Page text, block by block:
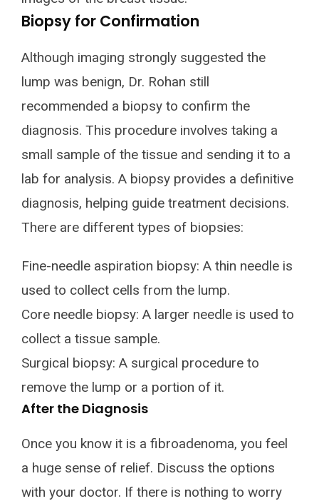
Biopsy for Confirmation
Although imaging strongly suggested the
lump was benign, Dr. Rohan still
recommended a biopsy to confirm the
diagnosis. This procedure involves taking a
small sample of the tissue and sending it to a
lab for analysis. A biopsy provides a definitive
diagnosis, helping guide treatment decisions.
There are different types of biopsies:
Fine-needle aspiration biopsy: A thin needle is
used to collect cells from the lump.
Core needle biopsy: A larger needle is used to
collect a tissue sample.
Surgical biopsy: A surgical procedure to
remove the lump or a portion of it.
After the Diagnosis
Once you know it is a fibroadenoma, you feel
a huge sense of relief. Discuss the options
with your doctor. If there is nothing to worry